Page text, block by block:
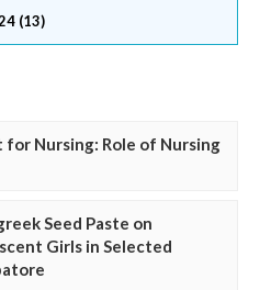
(13)
Nursing: Role of Nursing
Seed Paste on
Girls in Selected